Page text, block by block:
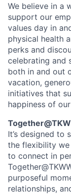
We believe in a
support our
values day in
physical health
perks and
celebrating and
both in and out
vacation,
initiatives that
happiness of
It’s designed to
the flexibility
to connect in
purposeful
relationships,